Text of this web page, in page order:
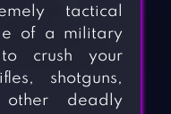
tactical
of a military
crush your
shotguns,
deadly